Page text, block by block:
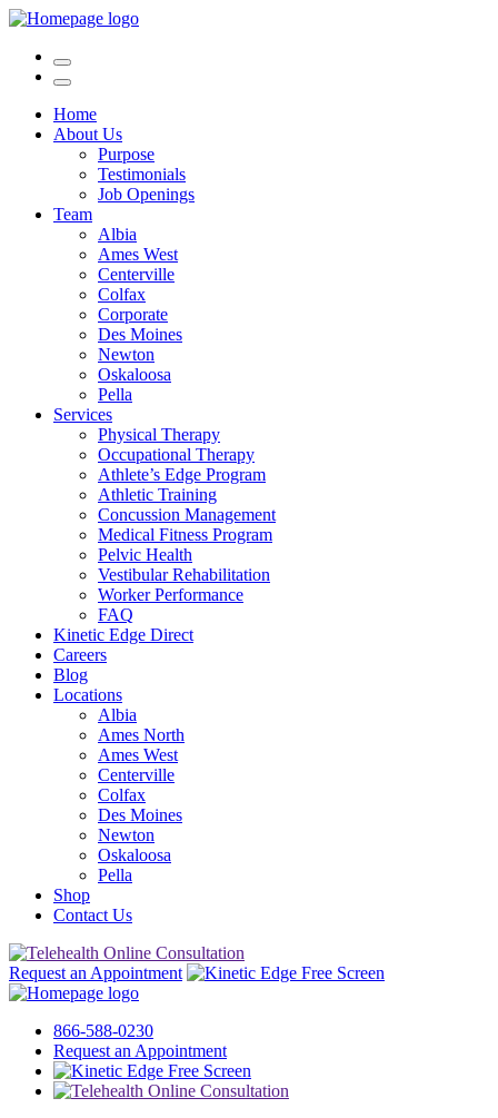
Home
About Us
Purpose
Testimonials
Job Openings
Team
Albia
Ames West
Centerville
Colfax
Corporate
Des Moines
Newton
Oskaloosa
Pella
Services
Physical Therapy
Occupational Therapy
Athlete’s Edge Program
Athletic Training
Concussion Management
Medical Fitness Program
Pelvic Health
Vestibular Rehabilitation
Worker Performance
FAQ
Kinetic Edge Direct
Careers
Blog
Locations
Albia
Ames North
Ames West
Centerville
Colfax
Des Moines
Newton
Oskaloosa
Pella
Shop
Contact Us
Request an Appointment Free Screen
866-588-0230
Request an Appointment
Free Screen